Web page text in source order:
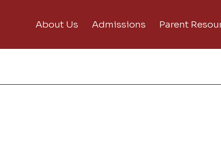
About Us Admissions Parent